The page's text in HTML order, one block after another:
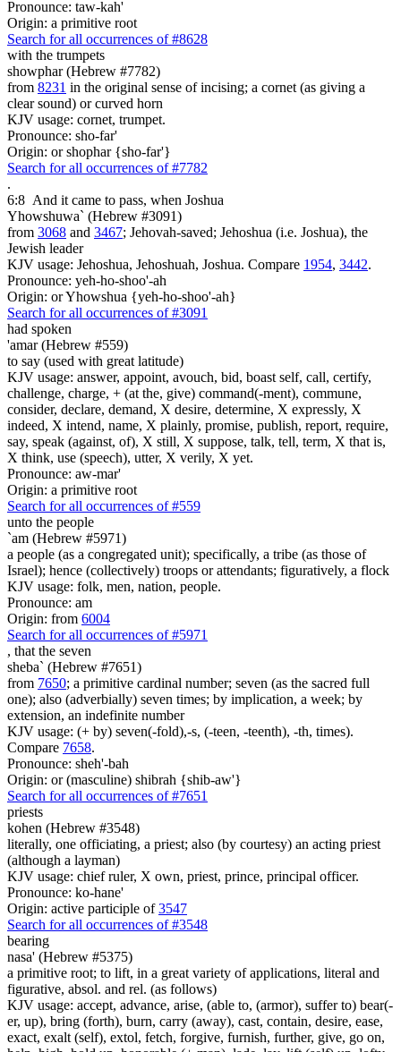
Pronounce: taw-kah'
Origin: a primitive root
Search for all occurrences of #8628
with the trumpets
showphar (Hebrew #7782)
from 8231 in the original sense of incising; a cornet (as giving a
clear sound) or curved horn
KJV usage: cornet, trumpet.
Pronounce: sho-far'
Origin: or shophar {sho-far'}
Search for all occurrences of #7782
.
6:8 And it came to pass, when Joshua
Yhowshuwa` (Hebrew #3091)
from 3068 and 3467; Jehovah-saved; Jehoshua (i.e. Joshua), the
Jewish leader
KJV usage: Jehoshua, Jehoshuah, Joshua. Compare 1954, 3442.
Pronounce: yeh-ho-shoo'-ah
Origin: or Yhowshua {yeh-ho-shoo'-ah}
Search for all occurrences of #3091
had spoken
'amar (Hebrew #559)
to say (used with great latitude)
KJV usage: answer, appoint, avouch, bid, boast self, call, certify,
challenge, charge, + (at the, give) command(-ment), commune,
consider, declare, demand, X desire, determine, X expressly, X
indeed, X intend, name, X plainly, promise, publish, report, require,
say, speak (against, of), X still, X suppose, talk, tell, term, X that is,
X think, use (speech), utter, X verily, X yet.
Pronounce: aw-mar'
Origin: a primitive root
Search for all occurrences of #559
unto the people
`am (Hebrew #5971)
a people (as a congregated unit); specifically, a tribe (as those of
Israel); hence (collectively) troops or attendants; figuratively, a flock
KJV usage: folk, men, nation, people.
Pronounce: am
Origin: from 6004
Search for all occurrences of #5971
, that the seven
sheba` (Hebrew #7651)
from 7650; a primitive cardinal number; seven (as the sacred full
one); also (adverbially) seven times; by implication, a week; by
extension, an indefinite number
KJV usage: (+ by) seven(-fold),-s, (-teen, -teenth), -th, times).
Compare 7658.
Pronounce: sheh'-bah
Origin: or (masculine) shibrah {shib-aw'}
Search for all occurrences of #7651
priests
kohen (Hebrew #3548)
literally, one officiating, a priest; also (by courtesy) an acting priest
(although a layman)
KJV usage: chief ruler, X own, priest, prince, principal officer.
Pronounce: ko-hane'
Origin: active participle of3547
Search for all occurrences of #3548
bearing
nasa' (Hebrew #5375)
a primitive root; to lift, in a great variety of applications, literal and
figurative, absol. and rel. (as follows)
KJV usage: accept, advance, arise, (able to, (armor), suffer to) bear(-
er, up), bring (forth), burn, carry (away), cast, contain, desire, ease,
exact, exalt (self), extol, fetch, forgive, furnish, further, give, go on,